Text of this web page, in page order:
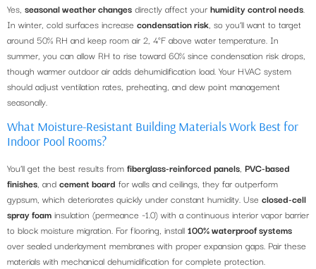
Yes, seasonal weather changes directly affect your humidity control needs
In winter, cold surfaces increase condensation risk , so you’ll want to target
around 50% RH and keep room air 2, 4°F above water temperature. In
summer, you can allow RH to rise toward 60% since condensation risk drops,
though warmer outdoor air adds dehumidification load. Your HVAC system
should adjust ventilation rates, preheating, and dew point management
seasonally.
What Moisture-Resistant Building Materials Work Best for
Indoor Pool Rooms?
You’ll get the best results from fiberglass-reinforced panels, PVC-based
finishes, and cement board for walls and ceilings, they far outperform
gypsum, which deteriorates quickly under constant humidity. Use closed-cell
spray foam insulation (permeance ~1.0) with a continuous interior vapor barrier
to block moisture migration. For flooring, install 100% waterproof systems
over sealed underlayment membranes with proper expansion gaps. Pair these
materials with mechanical dehumidification for complete protection.